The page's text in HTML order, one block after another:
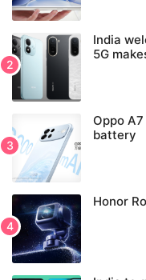
India
5G
Oppo
battery
Honor